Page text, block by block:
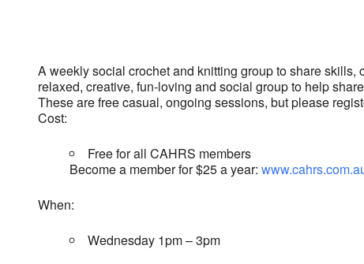
A weekly social crochet and knitting group to share skills,
relaxed, creative, fun-loving and social group to help
These are free casual, ongoing sessions, but please
Cost:
Free for all CAHRS members
Become a member for $25 a year:
When:
Wednesday 1pm – 3pm